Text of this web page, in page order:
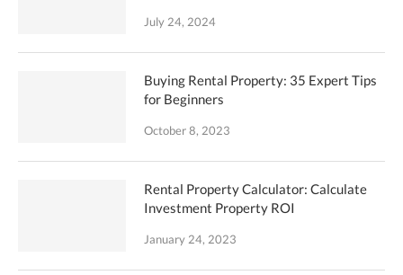
July 24, 2024
Buying Rental Property: 35 Expert Tips
for Beginners
October 8, 2023
Rental Property Calculator: Calculate
Investment Property ROI
January 24, 2023